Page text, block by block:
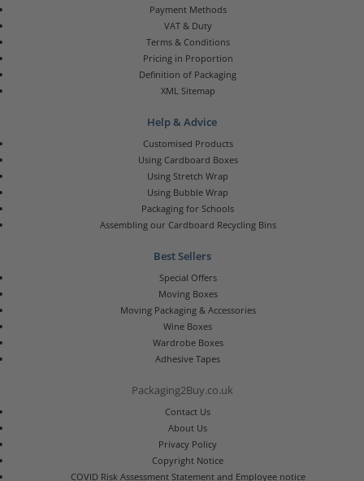
Payment Methods
VAT & Duty
Terms & Conditions
Pricing in Proportion
Definition of Packaging
XML Sitemap
Help & Advice
Customised Products
Using Cardboard Boxes
Using Stretch Wrap
Using Bubble Wrap
Packaging for Schools
Assembling our Cardboard Recycling Bins
Best Sellers
Special Offers
Moving Boxes
Moving Packaging & Accessories
Wine Boxes
Wardrobe Boxes
Adhesive Tapes
Packaging2Buy.co.uk
Contact Us
About Us
Privacy Policy
Copyright Notice
COVID Risk Assessment Statement and Employee notice